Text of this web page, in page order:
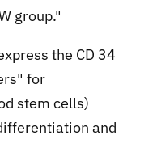
group."
the CD 34
for
stem cells)
and